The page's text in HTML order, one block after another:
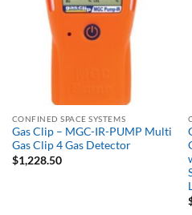
CONFINED SPACE SYSTEMS
Gas Clip – MGC-IR-PUMP Multi
Gas Clip 4 Gas Detector
$1,228.50